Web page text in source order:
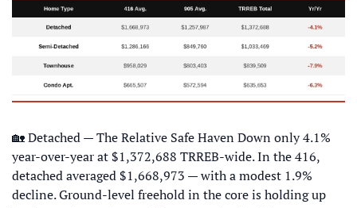
🏡 Detached — The Relative Safe Haven Down only 4.1%
year-over-year at $1,372,688 TRREB-wide. In the 416,
detached averaged $1,668,973 — with a modest 1.9%
decline. Ground-level freehold in the core is holding up